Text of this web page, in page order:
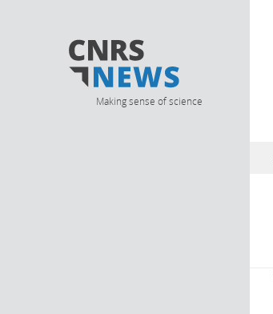
Making sense of science